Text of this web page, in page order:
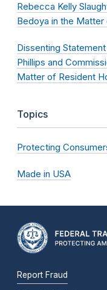
Rebecca Kelly
Bedoya in the
Dissenting
Phillips and
Matter of Resident
Topics
Protecting
Made in USA
Report Fraud